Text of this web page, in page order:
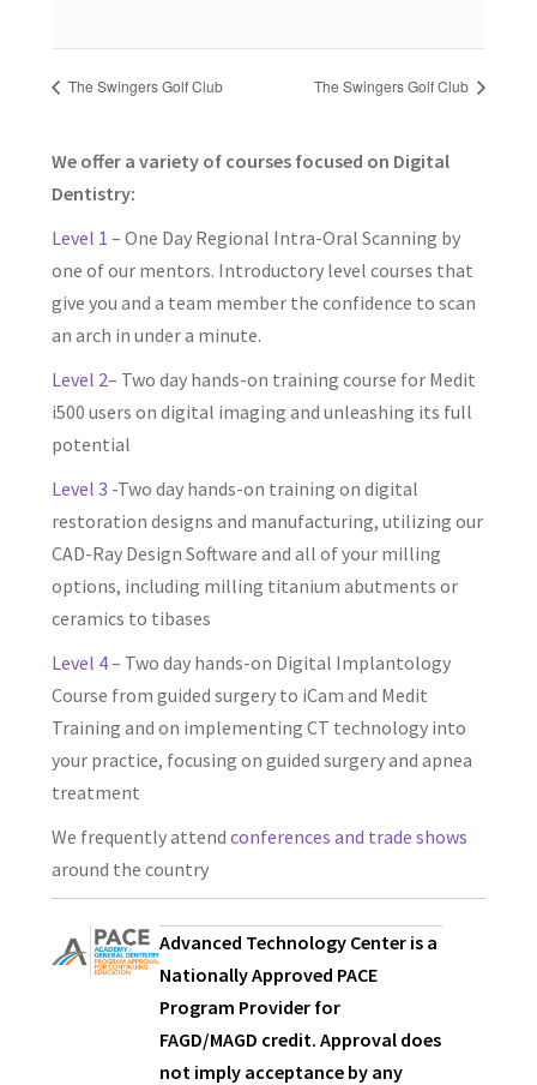
The Swingers Golf Club The Swingers Golf Club
We offer a variety of courses focused on Digital
Dentistry:
Level 1 – One Day Regional Intra-Oral Scanning by
one of our mentors. Introductory level courses that
give you and a team member the confidence to scan
an arch in under a minute.
Level 2– Two day hands-on training course for Medit
i500 users on digital imaging and unleashing its full
potential
Level 3 -Two day hands-on training on digital
restoration designs and manufacturing, utilizing our
CAD-Ray Design Software and all of your milling
options, including milling titanium abutments or
ceramics to tibases
Level 4– Two day hands-on Digital Implantology
Course from guided surgery to iCam and Medit
Training and on implementing CT technology into
your practice, focusing on guided surgery and apnea
treatment
We frequently attend conferences and trade shows
around the country
Advanced Technology Center is a
Nationally Approved PACE
Program Provider for
FAGD/MAGD credit. Approval does
not imply acceptance by any